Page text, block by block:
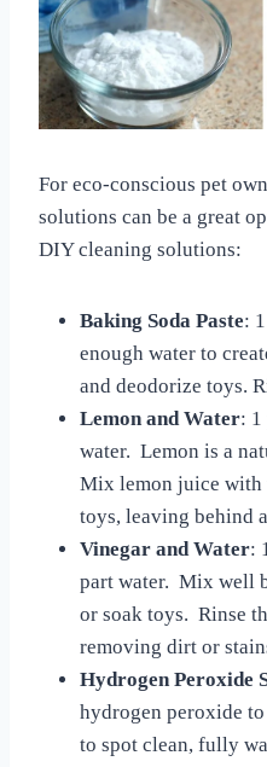
For eco-conscious pet
solutions can be a great
DIY cleaning solutions:
Baking Soda Paste:
enough water to
and deodorize toys.
Lemon and Water:
water. Lemon is a
Mix lemon juice with
toys, leaving behind
Vinegar and Water:
part water. Mix well
or soak toys. Rinse
removing dirt or
Hydrogen Peroxide
hydrogen peroxide
to spot clean, fully